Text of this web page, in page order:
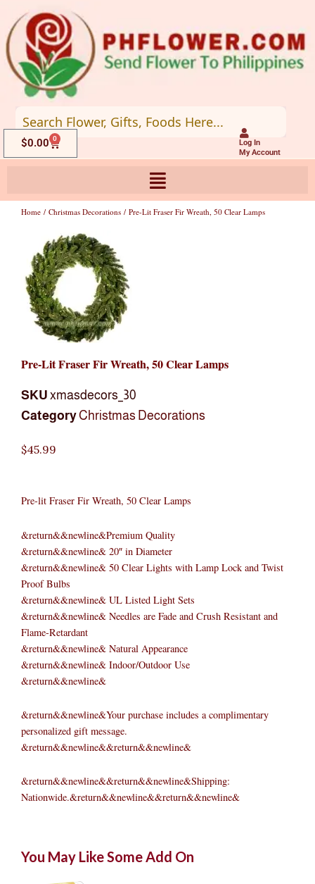
to
content
Log In
My Account
$0.00 0
Cart
Home / Christmas Decorations / Pre-Lit Fraser Fir Wreath, 50 Clear Lamps
Pre-Lit Fraser Fir Wreath, 50 Clear Lamps
SKU xmasdecors_30
CategoryChristmas Decorations
$45.99
Pre-lit Fraser Fir Wreath, 50 Clear Lamps
&return&&newline&Premium Quality
&return&&newline& 20″ in Diameter
&return&&newline& 50 Clear Lights with Lamp Lock and Twist
Proof Bulbs
&return&&newline& UL Listed Light Sets
&return&&newline& Needles are Fade and Crush Resistant and
Flame-Retardant
&return&&newline& Natural Appearance
&return&&newline& Indoor/Outdoor Use
&return&&newline&
&return&&newline&Your purchase includes a complimentary
personalized gift message.
&return&&newline&&return&&newline&
&return&&newline&&return&&newline&Shipping:
Nationwide.&return&&newline&&return&&newline&
You May Like Some Add On
priceprice
price price
lit